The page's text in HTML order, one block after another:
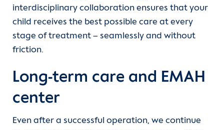
interdisciplinary collaboration ensures that your
child receives the best possible care at every
stage of treatment – seamlessly and without
friction.
Long-term care and EMAH
center
Even after a successful operation, we continue